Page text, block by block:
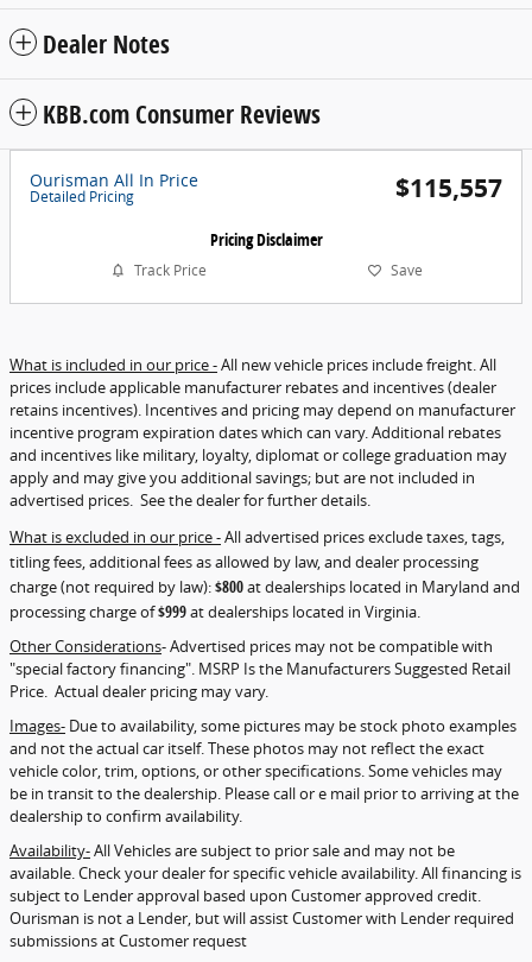
Dealer Notes
KBB.com Consumer Reviews
Ourisman All In Price
Detailed Pricing $115,557
Pricing Disclaimer
Track Price Save
What is included in our price -All new vehicle prices include freight. All
prices include applicable manufacturer rebates and incentives (dealer
retains incentives). Incentives and pricing may depend on manufacturer
incentive program expiration dates which can vary. Additional rebates
and incentives like military, loyalty, diplomat or college graduation may
apply and may give you additional savings; but are not included in
advertised prices. See the dealer for further details.
What is excluded in our price -All advertised prices exclude taxes, tags,
titling fees, additional fees as allowed by law, and dealer processing
charge (not required by law):$800at dealerships located in Maryland and
processing charge of$999at dealerships located in Virginia.
Other Considerations- Advertised prices may not be compatible with
"special factory financing". MSRP Is the Manufacturers Suggested Retail
Price. Actual dealer pricing may vary.
Images- Due to availability, some pictures may be stock photo examples
and not the actual car itself. These photos may not reflect the exact
vehicle color, trim, options, or other specifications. Some vehicles may
be in transit to the dealership. Please call or e mail prior to arriving at the
dealership to confirm availability.
Availability-All Vehicles are subject to prior sale and may not be
available. Check your dealer for specific vehicle availability. All financing is
subject to Lender approval based upon Customer approved credit.
Ourisman is not a Lender, but will assist Customer with Lender required
submissions at Customer request